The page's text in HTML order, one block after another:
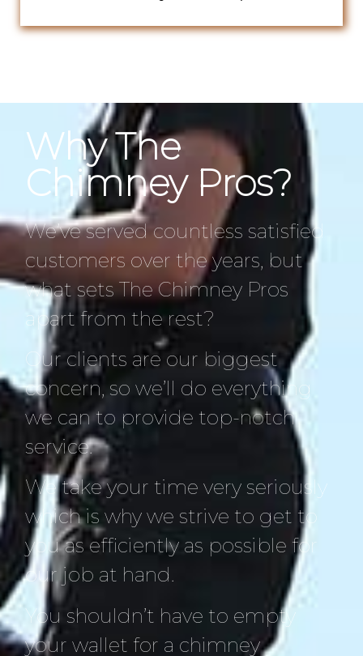
Why The
Chimney Pros?
We’ve served countless satisfied
customers over the years, but
what sets The Chimney Pros
apart from the rest?
Our clients are our biggest
concern, so we’ll do everything
we can to provide top-notch
service.
We take your time very seriously
which is why we strive to get to
you as efficiently as possible for
our job at hand.
You shouldn’t have to empty
your wallet for a chimney